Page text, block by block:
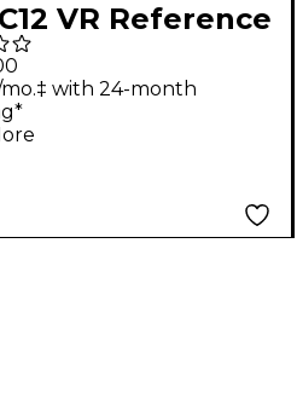
VR Reference
mo.‡ with 24-month